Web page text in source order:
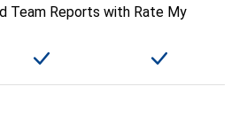
Team Reports with Rate My